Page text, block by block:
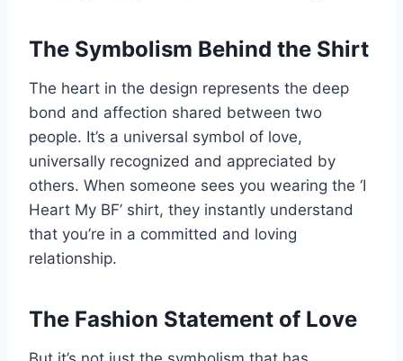
The Symbolism Behind the Shirt
The heart in the design represents the deep
bond and affection shared between two
people. It’s a universal symbol of love,
universally recognized and appreciated by
others. When someone sees you wearing the ‘I
Heart My BF’ shirt, they instantly understand
that you’re in a committed and loving
relationship.
The Fashion Statement of Love